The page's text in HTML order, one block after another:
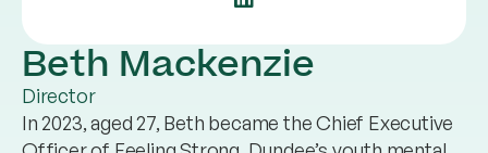
Beth Mackenzie
Director
In 2023, aged 27, Beth became the Chief Executive